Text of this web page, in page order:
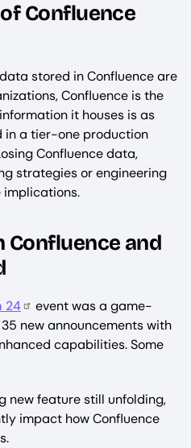
Confluence
stored in Confluence are
Confluence is the
it houses is as
a tier-one production
Confluence data,
strategies or engineering
implications.
Confluence and
24
event was a game-
new announcements with
capabilities. Some
new feature still unfolding,
impact how Confluence